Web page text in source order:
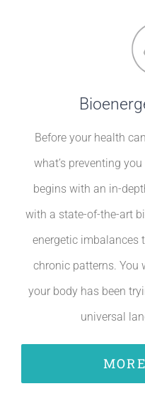
Before your health
what’s preventing
begins with an in-
with a state-of-the-art
energetic imbalances
chronic patterns. You
your body has been
universal